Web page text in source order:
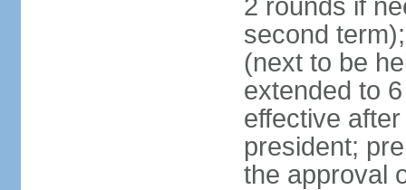
2 rounds if
second
(next to be
extended to
effective
president;
the approval